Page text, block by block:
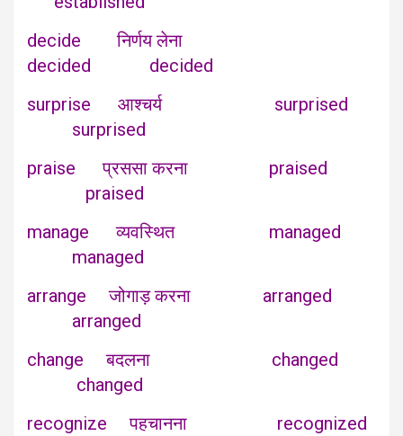
decide निर्णय लेना
decided decided
surprise आश्चर्य surprised
surprised
praise प्रससा करना praised
praised
manage व्यवस्थित managed
managed
arrange जोगाड़ करना arranged
arranged
change बदलना changed
changed
recognize पहचानना recognized